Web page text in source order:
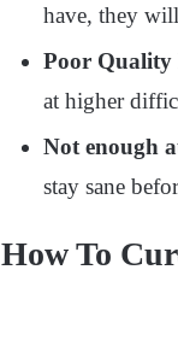
have, they
Poor Quality
at higher
Not enough
stay sane
How To